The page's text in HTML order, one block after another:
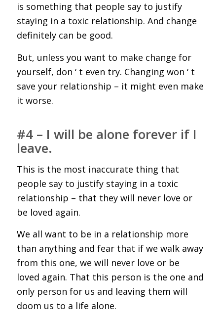
is something that people say to justify
staying in a toxic relationship. And change
definitely can be good.
But, unless you want to make change for
yourself, don ‘ t even try. Changing won ‘ t
save your relationship – it might even make
it worse.
#4 – I will be alone forever if I
leave.
This is the most inaccurate thing that
people say to justify staying in a toxic
relationship – that they will never love or
be loved again.
We all want to be in a relationship more
than anything and fear that if we walk away
from this one, we will never love or be
loved again. That this person is the one and
only person for us and leaving them will
doom us to a life alone.